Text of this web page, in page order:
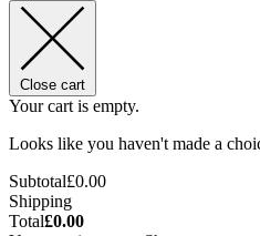
Close cart
Your cart is empty.
Looks like you haven't made a
Subtotal£0.00
Shipping
Total£0.00